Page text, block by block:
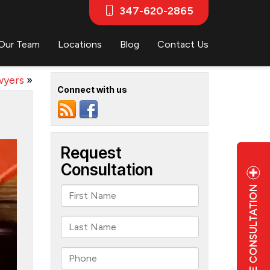
FREE CONSULTATION
347-620-2865
Team Locations Blog Contact Us
»
Connect with us